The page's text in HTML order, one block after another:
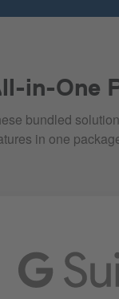
in-One
bundled
in one